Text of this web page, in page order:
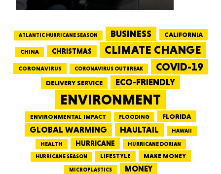
ATLANTIC HURRICANE SEASON BUSINESS CALIFORNIA
CHINA CHRISTMAS CLIMATE CHANGE
CORONAVIRUS CORONAVIRUS OUTBREAK COVID-19
DELIVERY SERVICE ECO-FRIENDLY
ENVIRONMENT
ENVIRONMENTAL IMPACT FLOODING FLORIDA
GLOBAL WARMING HAULTAIL HAWAII
HEALTH HURRICANE
HURRICANE DORIAN
HURRICANE SEASON
LIFESTYLE MAKE MONEY
MICROPLASTICS
MONEY